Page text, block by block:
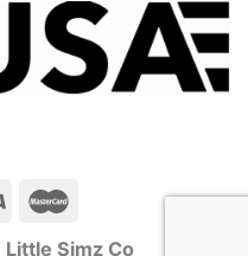
Little Simz Co